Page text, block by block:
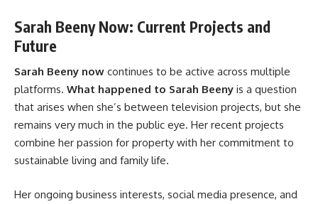
Sarah Beeny Now: Current Projects and
Future
Sarah Beeny now continues to be active across multiple
platforms. What happened to Sarah Beeny is a question
that arises when she’s between television projects, but she
remains very much in the public eye. Her recent projects
combine her passion for property with her commitment to
sustainable living and family life.
Her ongoing business interests, social media presence, and